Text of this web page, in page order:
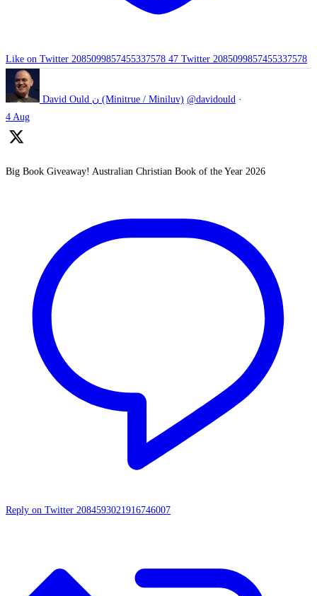
Like on Twitter 2085099857455337578 47 Twitter 2085099857455337578
David Ould ن (Minitrue / Miniluv) @davidould ·
4 Aug
Big Book Giveaway! Australian Christian Book of the Year 2026
Reply on Twitter 2084593021916746007